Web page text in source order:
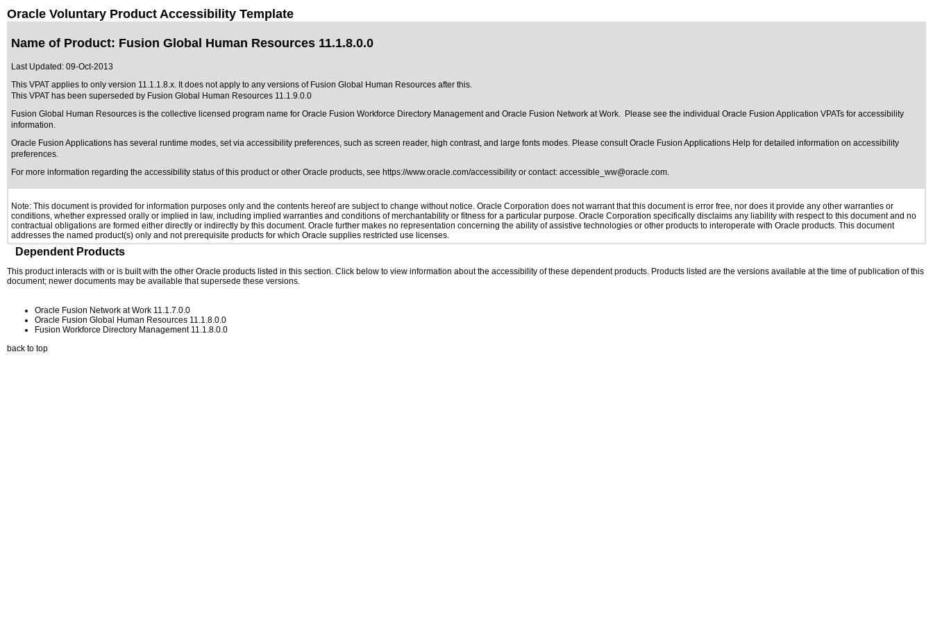
Oracle Voluntary Product Accessibility Template
Name of Product: Fusion Global Human Resources 11.1.8.0.0
Last Updated: 09-Oct-2013
This VPAT applies to only version 11.1.1.8.x. It does not apply to any versions of Fusion Global Human Resources after this.
This VPAT has been superseded by Fusion Global Human Resources 11.1.9.0.0
Fusion Global Human Resources is the collective licensed program name for Oracle Fusion Workforce Directory Management and Oracle Fusion Network at Work. Please see the individual Oracle Fusion Application VPATs for accessibility
information.
Oracle Fusion Applications has several runtime modes, set via accessibility preferences, such as screen reader, high contrast, and large fonts modes. Please consult Oracle Fusion Applications Help for detailed information on accessibility
preferences.
For more information regarding the accessibility status of this product or other Oracle products, see https://www.oracle.com/accessibility or contact: accessible_ww@oracle.com.
Note: This document is provided for information purposes only and the contents hereof are subject to change without notice. Oracle Corporation does not warrant that this document is error free, nor does it provide any other warranties or
conditions, whether expressed orally or implied in law, including implied warranties and conditions of merchantability or fitness for a particular purpose. Oracle Corporation specifically disclaims any liability with respect to this document and no
contractual obligations are formed either directly or indirectly by this document. Oracle further makes no representation concerning the ability of assistive technologies or other products to interoperate with Oracle products. This document
addresses the named product(s) only and not prerequisite products for which Oracle supplies restricted use licenses.
Dependent Products
This product interacts with or is built with the other Oracle products listed in this section. Click below to view information about the accessibility of these dependent products. Products listed are the versions available at the time of publication of this
document; newer documents may be available that supersede these versions.
Oracle Fusion Network at Work 11.1.7.0.0
Oracle Fusion Global Human Resources 11.1.8.0.0
Fusion Workforce Directory Management 11.1.8.0.0
back to top